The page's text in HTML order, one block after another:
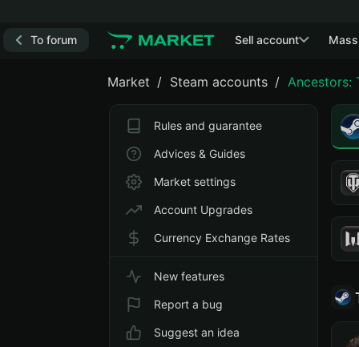
To forum Sell account
Market Steam accounts Ancestors:
Rules and guarantee
Advices & Guides
Market settings
Account Upgrades
Currency Exchange Rates
New features
Report a bug
Suggest an idea